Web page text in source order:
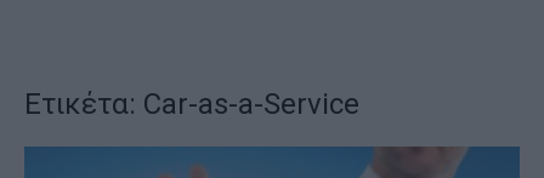
Ετικέτα: Car-as-a-Service